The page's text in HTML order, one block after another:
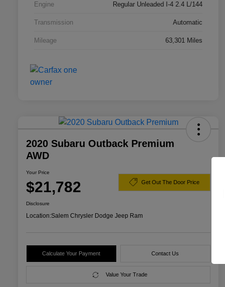
Engine Regular Unleaded I-4 2.4 L/144
Transmission Automatic
Mileage 63,301 Miles
2020 Subaru Outback Premium
AWD
Your Price
$21,782 Get Out The Door Price
Disclosure
Location:Salem Chrysler Dodge Jeep Ram
Calculate Your Payment Contact Us
Value Your Trade